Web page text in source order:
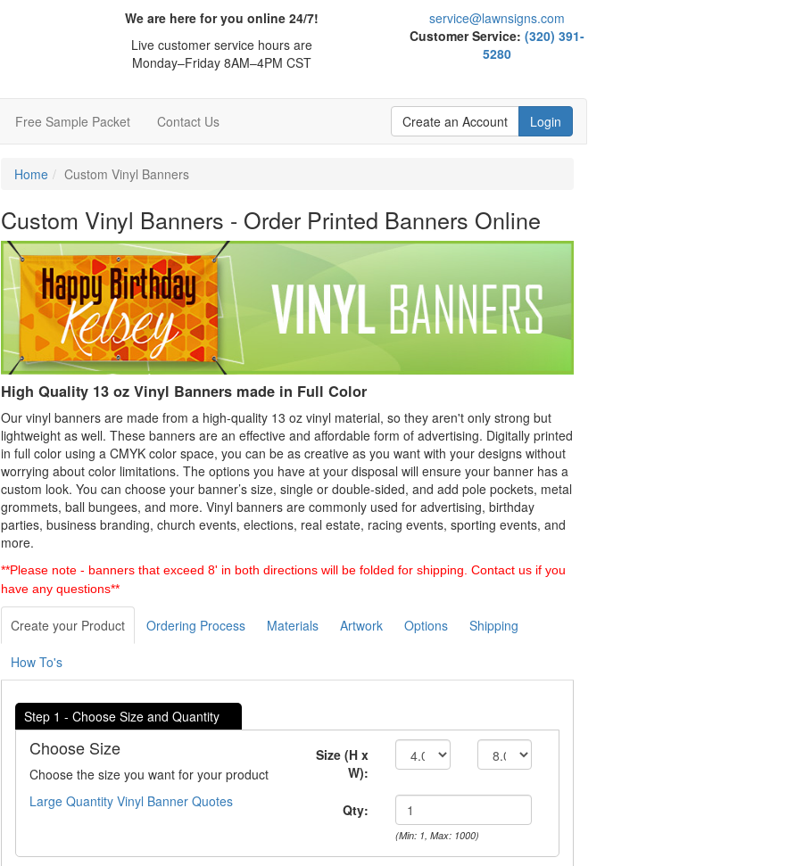
We are here for you online 24/7!
Live customer service hours are
Monday–Friday 8AM–4PM CST
service@lawnsigns.com
Customer Service:(320) 391-
5280
Free Sample Packet Contact Us Create an Account Login
Home Custom Vinyl Banners
Custom Vinyl Banners - Order Printed Banners Online
High Quality 13 oz Vinyl Banners made in Full Color
Our vinyl banners are made from a high-quality 13 oz vinyl material, so they aren't only strong but
lightweight as well. These banners are an effective and affordable form of advertising. Digitally printed
in full color using a CMYK color space, you can be as creative as you want with your designs without
worrying about color limitations. The options you have at your disposal will ensure your banner has a
custom look. You can choose your banner’s size, single or double-sided, and add pole pockets, metal
grommets, ball bungees, and more. Vinyl banners are commonly used for advertising, birthday
parties, business branding, church events, elections, real estate, racing events, sporting events, and
more.
**Please note - banners that exceed 8' in both directions will be folded for shipping. Contact us if you
have any questions**
Create your Product Ordering Process Materials Artwork Options Shipping
How To's
Step 1 - Choose Size and Quantity
Choose Size
Choose the size you want for your product
Large Quantity Vinyl Banner Quotes
Size (H x
W):
Qty:
(Min: 1, Max: 1000)